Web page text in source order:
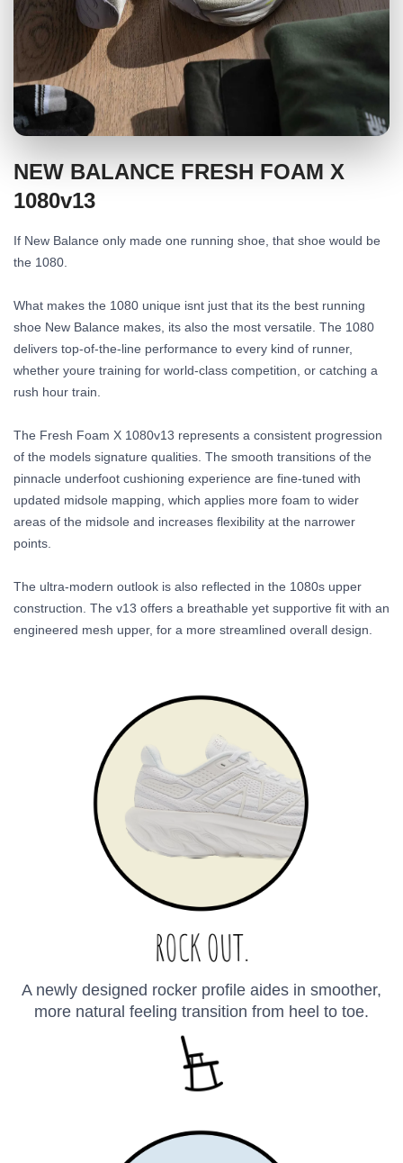
NEW BALANCE FRESH FOAM X
1080v13
If New Balance only made one running shoe, that shoe would be
the 1080.
What makes the 1080 unique isnt just that its the best running
shoe New Balance makes, its also the most versatile. The 1080
delivers top-of-the-line performance to every kind of runner,
whether youre training for world-class competition, or catching a
rush hour train.
The Fresh Foam X 1080v13 represents a consistent progression
of the models signature qualities. The smooth transitions of the
pinnacle underfoot cushioning experience are fine-tuned with
updated midsole mapping, which applies more foam to wider
areas of the midsole and increases flexibility at the narrower
points.
The ultra-modern outlook is also reflected in the 1080s upper
construction. The v13 offers a breathable yet supportive fit with an
engineered mesh upper, for a more streamlined overall design.
A newly designed rocker profile aides in smoother,
more natural feeling transition from heel to toe.